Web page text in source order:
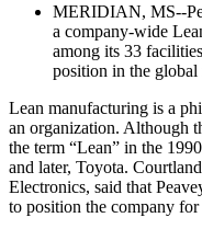
MERIDIAN, MS--
a company-wide
among its 33
position in the global
Lean manufacturing is a
an organization. Although
the term “Lean” in the
and later, Toyota.
Electronics, said that
to position the company